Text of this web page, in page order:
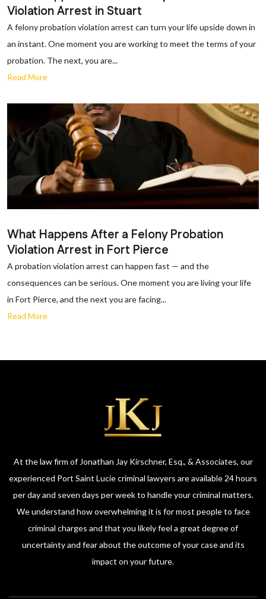
Violation Arrest in Stuart
A felony probation violation arrest can turn your life upside down in
an instant. One moment you are working to meet the terms of your
probation. The next, you are...
Read More
What Happens After a Felony Probation
Violation Arrest in Fort Pierce
A probation violation arrest can happen fast — and the
consequences can be serious. One moment you are living your life
in Fort Pierce, and the next you are facing...
Read More
At the law firm of Jonathan Jay Kirschner, Esq., & Associates, our
experienced Port Saint Lucie criminal lawyers are available 24 hours
per day and seven days per week to handle your criminal matters.
We understand how overwhelming it is for most people to face
criminal charges and that you likely feel a great degree of
uncertainty and fear about the outcome of your case and its
impact on your future.